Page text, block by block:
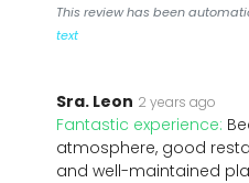
This review has been
text
Sra. Leon 2 years ago
Fantastic experience:
atmosphere, good
and well-maintained